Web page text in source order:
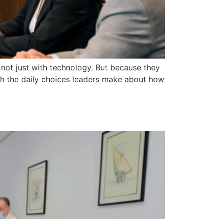
just with technology. But because they
the daily choices leaders make about how